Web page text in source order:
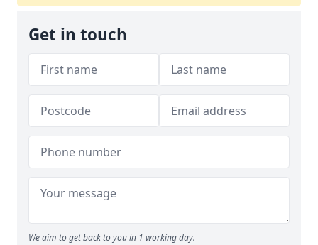
Get in touch
We aim to get back to you in 1 working day.